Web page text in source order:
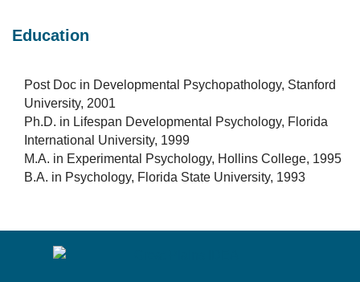
Education
Post Doc in Developmental Psychopathology, Stanford
University, 2001
Ph.D. in Lifespan Developmental Psychology, Florida
International University, 1999
M.A. in Experimental Psychology, Hollins College, 1995
B.A. in Psychology, Florida State University, 1993